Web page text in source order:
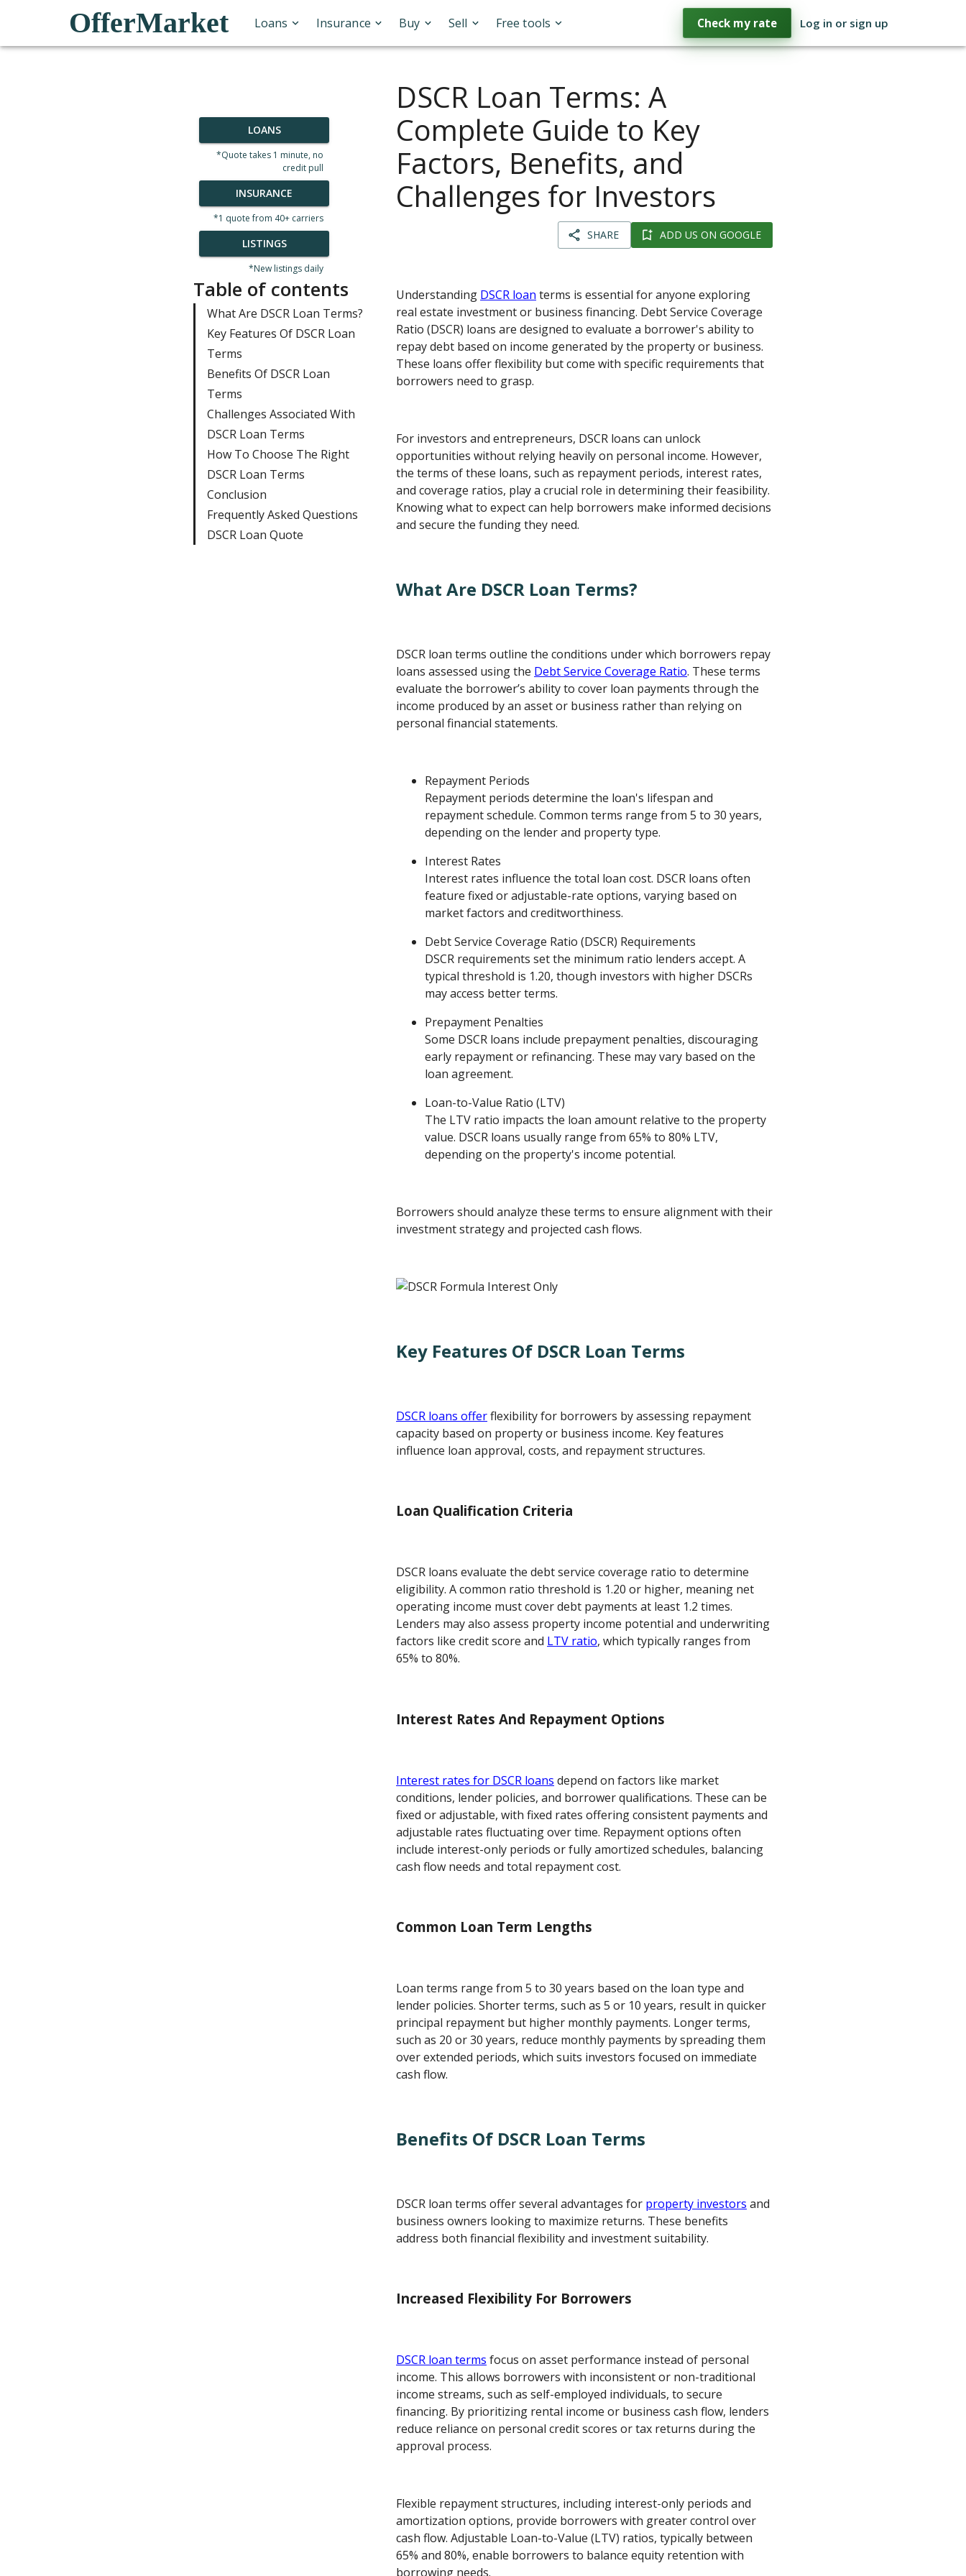
OfferMarket Loans Insurance Buy Sell Free tools Check my rate Log in or sign up
LOANS
*Quote takes 1 minute, no
credit pull
INSURANCE
*1 quote from 40+ carriers
LISTINGS
*New listings daily
Table of contents
What Are DSCR Loan Terms?
Key Features Of DSCR Loan
Terms
Benefits Of DSCR Loan
Terms
Challenges Associated With
DSCR Loan Terms
How To Choose The Right
DSCR Loan Terms
Conclusion
Frequently Asked Questions
DSCR Loan Quote
DSCR Loan Terms: A
Complete Guide to Key
Factors, Benefits, and
Challenges for Investors
SHARE ADD US ON GOOGLE
Understanding DSCR loan terms is essential for anyone exploring
real estate investment or business financing. Debt Service Coverage
Ratio (DSCR) loans are designed to evaluate a borrower's ability to
repay debt based on income generated by the property or business.
These loans offer flexibility but come with specific requirements that
borrowers need to grasp.
For investors and entrepreneurs, DSCR loans can unlock
opportunities without relying heavily on personal income. However,
the terms of these loans, such as repayment periods, interest rates,
and coverage ratios, play a crucial role in determining their feasibility.
Knowing what to expect can help borrowers make informed decisions
and secure the funding they need.
What Are DSCR Loan Terms?
DSCR loan terms outline the conditions under which borrowers repay
loans assessed using the Debt Service Coverage Ratio. These terms
evaluate the borrower’s ability to cover loan payments through the
income produced by an asset or business rather than relying on
personal financial statements.
Repayment Periods
Repayment periods determine the loan's lifespan and
repayment schedule. Common terms range from 5 to 30 years,
depending on the lender and property type.
Interest Rates
Interest rates influence the total loan cost. DSCR loans often
feature fixed or adjustable-rate options, varying based on
market factors and creditworthiness.
Debt Service Coverage Ratio (DSCR) Requirements
DSCR requirements set the minimum ratio lenders accept. A
typical threshold is 1.20, though investors with higher DSCRs
may access better terms.
Prepayment Penalties
Some DSCR loans include prepayment penalties, discouraging
early repayment or refinancing. These may vary based on the
loan agreement.
Loan-to-Value Ratio (LTV)
The LTV ratio impacts the loan amount relative to the property
value. DSCR loans usually range from 65% to 80% LTV,
depending on the property's income potential.
Borrowers should analyze these terms to ensure alignment with their
investment strategy and projected cash flows.
Key Features Of DSCR Loan Terms
DSCR loans offerflexibility for borrowers by assessing repayment
capacity based on property or business income. Key features
influence loan approval, costs, and repayment structures.
Loan Qualification Criteria
DSCR loans evaluate the debt service coverage ratio to determine
eligibility. A common ratio threshold is 1.20 or higher, meaning net
operating income must cover debt payments at least 1.2 times.
Lenders may also assess property income potential and underwriting
factors like credit score and LTV ratio, which typically ranges from
65% to 80%.
Interest Rates And Repayment Options
Interest rates for DSCR loans depend on factors like market
conditions, lender policies, and borrower qualifications. These can be
fixed or adjustable, with fixed rates offering consistent payments and
adjustable rates fluctuating over time. Repayment options often
include interest-only periods or fully amortized schedules, balancing
cash flow needs and total repayment cost.
Common Loan Term Lengths
Loan terms range from 5 to 30 years based on the loan type and
lender policies. Shorter terms, such as 5 or 10 years, result in quicker
principal repayment but higher monthly payments. Longer terms,
such as 20 or 30 years, reduce monthly payments by spreading them
over extended periods, which suits investors focused on immediate
cash flow.
Benefits Of DSCR Loan Terms
DSCR loan terms offer several advantages for property investors and
business owners looking to maximize returns. These benefits
address both financial flexibility and investment suitability.
Increased Flexibility For Borrowers
DSCR loan terms focus on asset performance instead of personal
income. This allows borrowers with inconsistent or non-traditional
income streams, such as self-employed individuals, to secure
financing. By prioritizing rental income or business cash flow, lenders
reduce reliance on personal credit scores or tax returns during the
approval process.
Flexible repayment structures, including interest-only periods and
amortization options, provide borrowers with greater control over
cash flow. Adjustable Loan-to-Value (LTV) ratios, typically between
65% and 80%, enable borrowers to balance equity retention with
borrowing needs.